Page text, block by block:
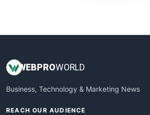
WEBPROWORLD
Business, Technology & Marketing News
REACH OUR AUDIENCE